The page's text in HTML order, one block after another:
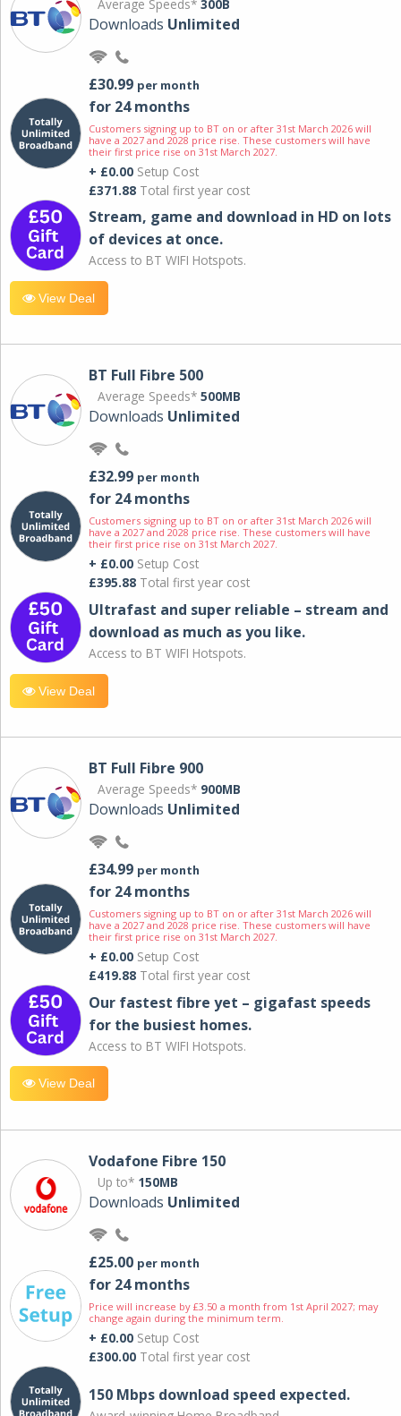
Average Speeds* 300B
Downloads Unlimited
£30.99 per month
for 24 months
Customers signing up to BT on or after 31st March 2026 will
have a 2027 and 2028 price rise. These customers will have
their first price rise on 31st March 2027.
+ £0.00 Setup Cost
£371.88 Total first year cost
Stream, game and download in HD on lots
of devices at once.
Access to BT WIFI Hotspots.
View Deal
BT Full Fibre 500
Average Speeds* 500MB
Downloads Unlimited
£32.99 per month
for 24 months
Customers signing up to BT on or after 31st March 2026 will
have a 2027 and 2028 price rise. These customers will have
their first price rise on 31st March 2027.
+ £0.00 Setup Cost
£395.88 Total first year cost
Ultrafast and super reliable – stream and
download as much as you like.
Access to BT WIFI Hotspots.
View Deal
BT Full Fibre 900
Average Speeds* 900MB
Downloads Unlimited
£34.99 per month
for 24 months
Customers signing up to BT on or after 31st March 2026 will
have a 2027 and 2028 price rise. These customers will have
their first price rise on 31st March 2027.
+ £0.00 Setup Cost
£419.88 Total first year cost
Our fastest fibre yet – gigafast speeds
for the busiest homes.
Access to BT WIFI Hotspots.
View Deal
Vodafone Fibre 150
Up to* 150MB
Downloads Unlimited
£25.00 per month
for 24 months
Price will increase by £3.50 a month from 1st April 2027; may
change again during the minimum term.
+ £0.00 Setup Cost
£300.00 Total first year cost
150 Mbps download speed expected.